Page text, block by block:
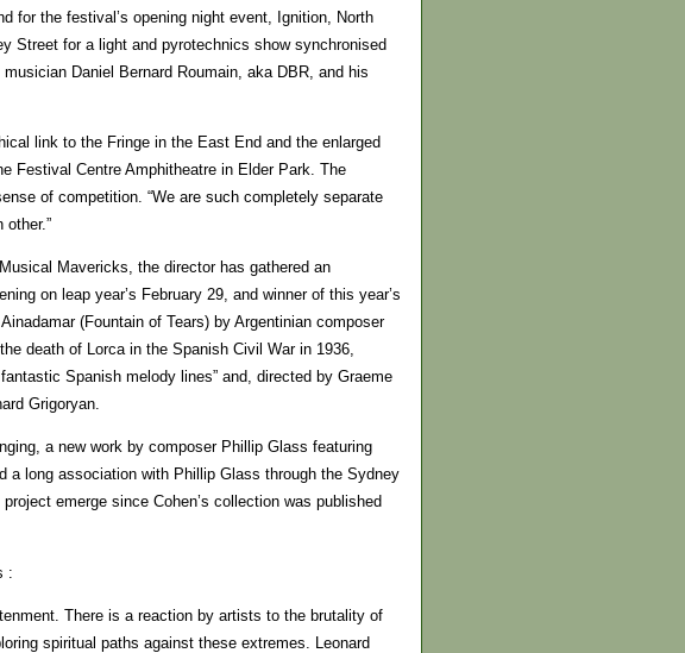
for the festival’s opening night event, Ignition, North
Street for a light and pyrotechnics show synchronised
Daniel Bernard Roumain, aka DBR, and his
link to the Fringe in the East End and the enlarged
Festival Centre Amphitheatre in Elder Park. The
of competition. “We are such completely separate
other.”
Mavericks, the director has gathered an
on leap year’s February 29, and winner of this year’s
(Fountain of Tears) by Argentinian composer
death of Lorca in the Spanish Civil War in 1936,
Spanish melody lines” and, directed by Graeme
Grigoryan.
a new work by composer Phillip Glass featuring
a long association with Phillip Glass through the Sydney
emerge since Cohen’s collection was published
:
There is a reaction by artists to the brutality of
spiritual paths against these extremes. Leonard